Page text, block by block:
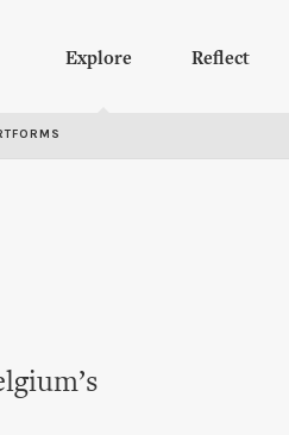
Explore Reflect